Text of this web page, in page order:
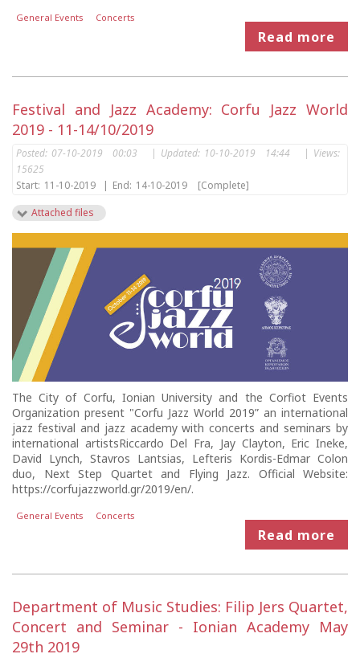
General Events Concerts
Read more
Festival and Jazz Academy: Corfu Jazz World
2019 - 11-14/10/2019
Posted: 07-10-2019 00:03 | Updated: 10-10-2019 14:44 | Views:
15625
Start: 11-10-2019 | End: 14-10-2019
[Complete]
Attached files
The City of Corfu, Ionian University and the Corfiot Events
Organization present "Corfu Jazz World 2019” an international
jazz festival and jazz academy with concerts and seminars by
international artistsRiccardo Del Fra, Jay Clayton, Eric Ineke,
David Lynch, Stavros Lantsias, Lefteris Kordis-Edmar Colon
duo, Next Step Quartet and Flying Jazz. Official Website:
https://corfujazzworld.gr/2019/en/.
General Events Concerts
Read more
Department of Music Studies: Filip Jers Quartet,
Concert and Seminar - Ionian Academy May
29th 2019